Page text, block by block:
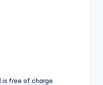
is free of charge.